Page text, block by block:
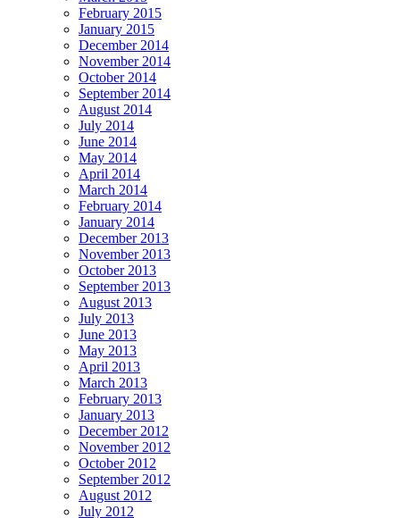
February 2015
January 2015
December 2014
November 2014
October 2014
September 2014
August 2014
July 2014
June 2014
May 2014
April 2014
March 2014
February 2014
January 2014
December 2013
November 2013
October 2013
September 2013
August 2013
July 2013
June 2013
May 2013
April 2013
March 2013
February 2013
January 2013
December 2012
November 2012
October 2012
September 2012
August 2012
July 2012